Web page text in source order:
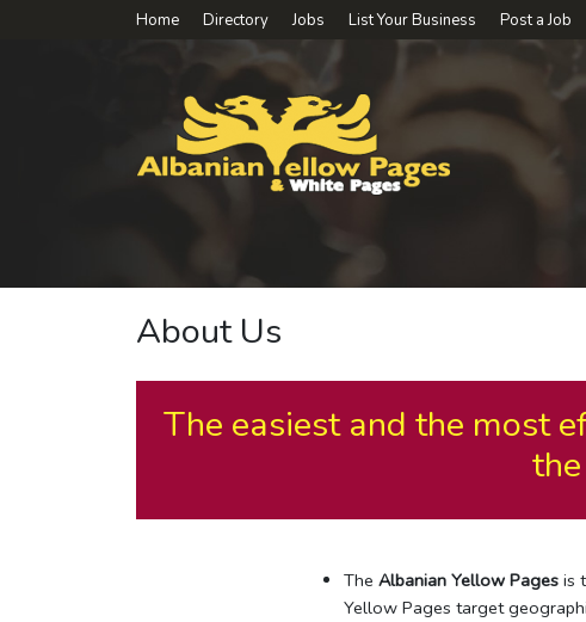
About Us
The easiest and the most
The Albanian Yellow Pages is
Yellow Pages target
Home Directory Jobs List Your Business Post a Job